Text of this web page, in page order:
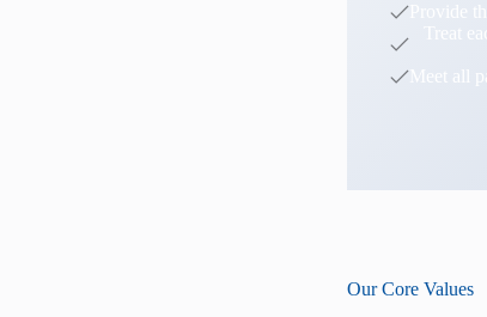
Provide
Treat
Meet all
Our Core Values